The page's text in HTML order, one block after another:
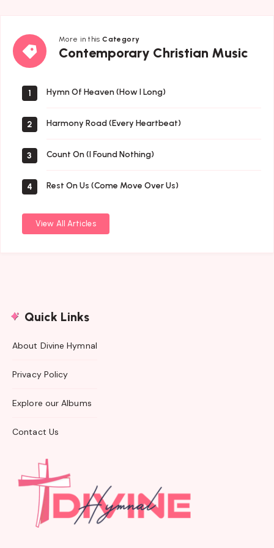
More in thisCategory
Contemporary Christian Music
Contemporary
Christian
1 Hymn Of Heaven (How I Long)
2 Harmony Road (Every Heartbeat)
3 Count On (I Found Nothing)
4 Rest On Us (Come Move Over Us)
View All Articles
Quick Links
About Divine Hymnal
Privacy Policy
Explore our Albums
Contact Us